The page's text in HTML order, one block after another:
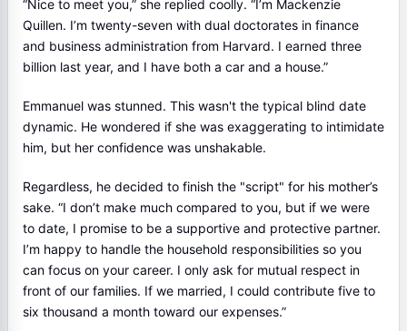
“Nice to meet you,” she replied coolly. “I’m Mackenzie
Quillen. I’m twenty-seven with dual doctorates in finance
and business administration from Harvard. I earned three
billion last year, and I have both a car and a house.”
Emmanuel was stunned. This wasn't the typical blind date
dynamic. He wondered if she was exaggerating to intimidate
him, but her confidence was unshakable.
Regardless, he decided to finish the "script" for his mother’s
sake. “I don’t make much compared to you, but if we were
to date, I promise to be a supportive and protective partner.
I’m happy to handle the household responsibilities so you
can focus on your career. I only ask for mutual respect in
front of our families. If we married, I could contribute five to
six thousand a month toward our expenses.”